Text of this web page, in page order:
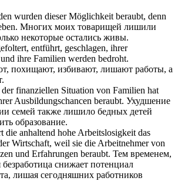
wurden dieser Möglichkeit beraubt, denn
Многих моих товарищей лишили
некоторые остались живы.
entführt, geschlagen, ihrer
und ihre Familien werden bedroht.
похищают, избивают, лишают работы, а
finanziellen Situation von Familien hat
Ausbildungschancen beraubt. Ухудшение
семей также лишило бедных детей
образование.
die anhaltend hohe Arbeitslosigkeit das
Wirtschaft, weil sie die Arbeitnehmer von
und Erfahrungen beraubt. Тем временем,
снижает потенциал
лишая сегодняшних работников